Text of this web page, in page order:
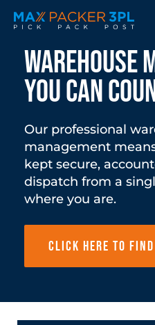
Warehouse
you can
Our professional
management
kept secure,
dispatch from a
where you are.
Click here to find